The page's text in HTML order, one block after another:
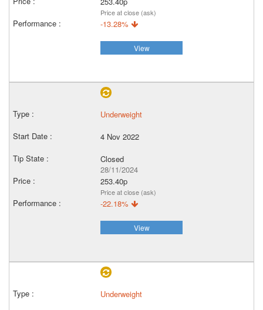
Price at close (ask)
-13.28%
View
Underweight
4 Nov 2022
Closed
28/11/2024
253.40p
Price at close (ask)
-22.18%
View
Underweight